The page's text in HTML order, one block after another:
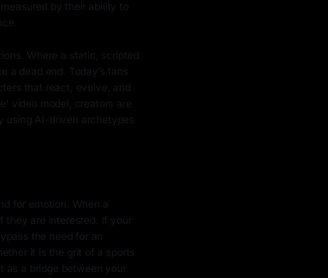
by their ability to
Where a static, scripted
a dead end. Today’s fans
that react, evolve, and
video model, creators are
using AI-driven archetypes
for emotion. When a
they are interested. If your
the need for an
it is the grit of a sports
as a bridge between your